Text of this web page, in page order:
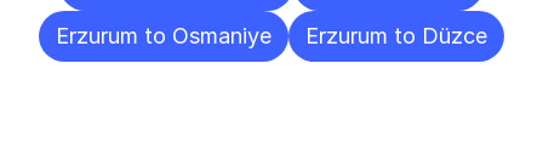
Erzurum to Osmaniye
Erzurum to Düzce